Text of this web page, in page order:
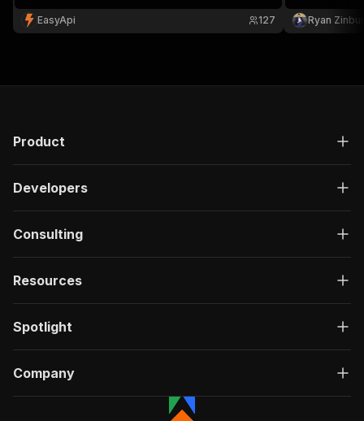
},
"Enter your Apify token
"200": {
},
"run-sync-goat255-patreon-
"x-openai-isConsequential": false,
"Executes an Actor, waits for
"Run Actor"
EasyApi
127
Ryan
Product
Developers
Consulting
Resources
Spotlight
Company